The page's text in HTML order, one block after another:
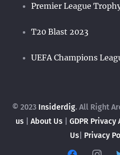
Premier League
T20 Blast 2023
UEFA Champions
© 2023 Insiderdig. All Right
us| About Us| GDPR Privacy
Us Privacy